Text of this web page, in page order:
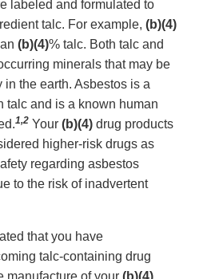
labeled and formulated to
talc. For example, (b)(4)
(b)(4)% talc. Both talc and
minerals that may be
the earth. Asbestos is a
talc and is a known human
1,2 Your (b)(4) drug products
higher-risk drugs as
regarding asbestos
to the risk of inadvertent
that you have
talc-containing drug